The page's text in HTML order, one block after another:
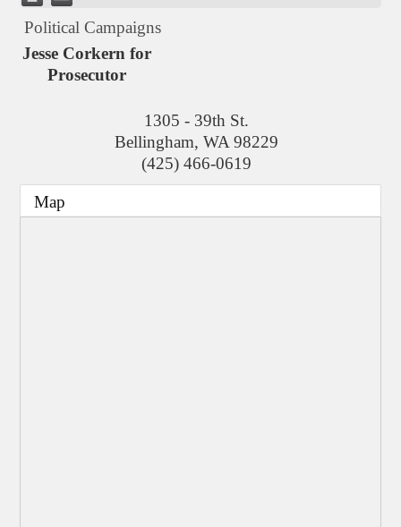
Business Directory
Contact Us
Political Campaigns
Jesse Corkern for
Prosecutor
1305 - 39th St.
Bellingham, WA 98229
(425) 466-0619
Map